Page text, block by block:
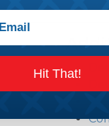
Hit That!